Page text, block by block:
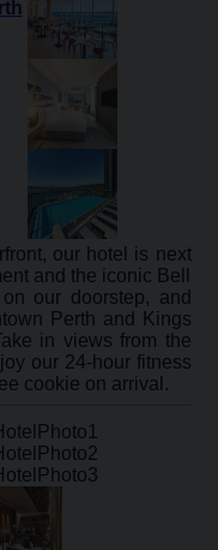
our hotel is next
and the iconic Bell
our doorstep, and
Perth and Kings
in views from the
our 24-hour fitness
cookie on arrival.